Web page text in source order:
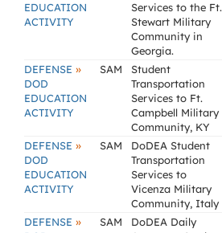
EDUCATION
ACTIVITY
Services to the Ft.
Stewart Military
Community in
Georgia.
DEFENSE »
DOD
EDUCATION
ACTIVITY
SAM
Student
Transportation
Services to Ft.
Campbell Military
Community, KY
DEFENSE »
DOD
EDUCATION
ACTIVITY
SAM
DoDEA Student
Transportation
Services to
Vicenza Military
Community, Italy
DEFENSE » SAM
DoDEA Daily